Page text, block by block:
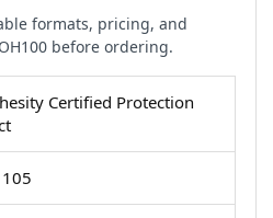
formats, pricing, and
before ordering.
Certified Protection
105